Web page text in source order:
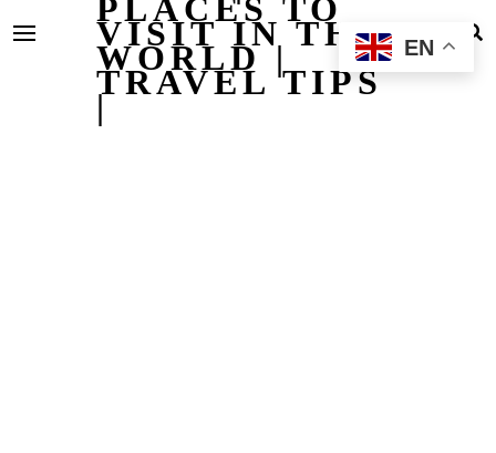
PLACES TO
VISIT IN THE
WORLD |
TRAVEL TIPS
|
EN